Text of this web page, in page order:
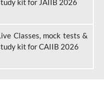
kit for JAIIB 2026
Classes, mock tests &
kit for CAIIB 2026